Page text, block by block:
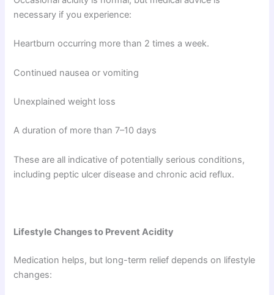
necessary if you experience:
Heartburn occurring more than 2 times a week.
Continued nausea or vomiting
Unexplained weight loss
A duration of more than 7–10 days
These are all indicative of potentially serious conditions,
including peptic ulcer disease and chronic acid reflux.
Lifestyle Changes to Prevent Acidity
Medication helps, but long-term relief depends on lifestyle
changes: